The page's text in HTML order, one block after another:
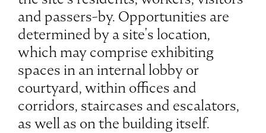
and passers-by. Opportunities are
determined by a site's location,
which may comprise exhibiting
spaces in an internal lobby or
courtyard, within offices and
corridors, staircases and escalators,
as well as on the building itself.